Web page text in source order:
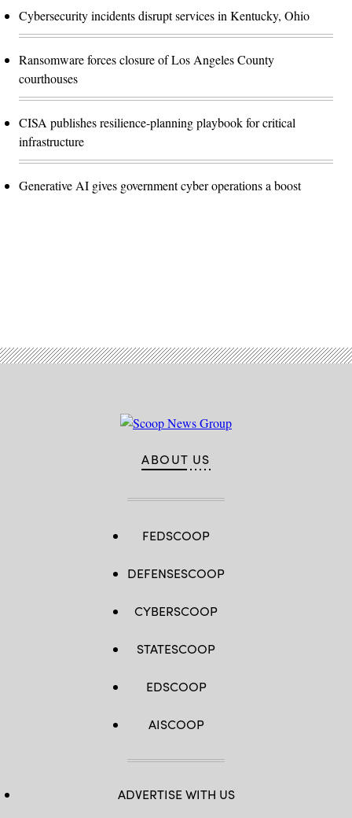
Cybersecurity incidents disrupt services in Kentucky, Ohio
Ransomware forces closure of Los Angeles County
courthouses
CISA publishes resilience-planning playbook for critical
infrastructure
Generative AI gives government cyber operations a boost
ABOUT US
FEDSCOOP
DEFENSESCOOP
CYBERSCOOP
STATESCOOP
EDSCOOP
AISCOOP
ADVERTISE WITH US